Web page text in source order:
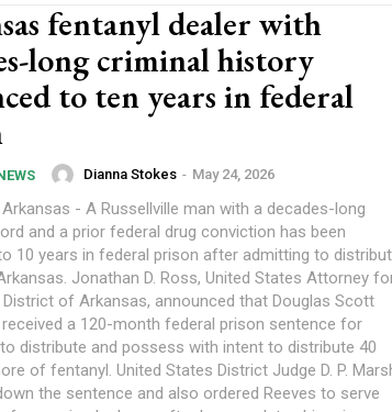
fentanyl dealer with
long criminal history
to ten years in federal
Dianna Stokes - May 24, 2026
Arkansas - A Russellville man with a decades-long
and a prior federal drug conviction has been
10 years in federal prison after admitting to
Jonathan D. Ross, United States Attorney
of Arkansas, announced that Douglas Scott
received a 120-month federal prison sentence for
distribute and possess with intent to distribute 40
of fentanyl. United States District Judge D. P.
the sentence and also ordered Reeves to serve